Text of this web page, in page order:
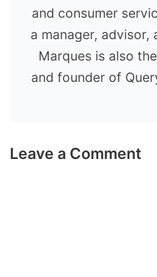
and consumer
a manager, advisor,
Marques is also
and founder of
Leave a Comment